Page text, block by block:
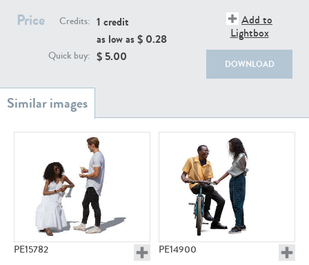
Price Credits: 1 credit
as low as $ 0.28
Quick buy: $ 5.00
Add to
Lightbox
DOWNLOAD
PE15782 PE14900
PE23158 PE22675